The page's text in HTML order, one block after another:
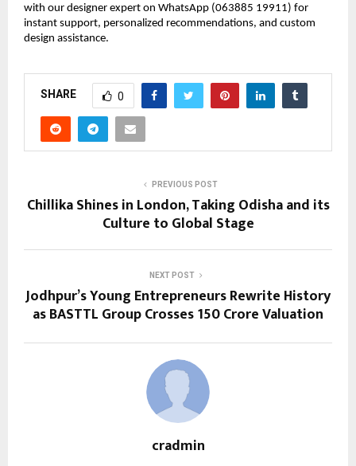
with our designer expert on WhatsApp (063885 19911) for
instant support, personalized recommendations, and custom
design assistance.
SHARE 0
PREVIOUS POST
Chillika Shines in London, Taking Odisha and its
Culture to Global Stage
NEXT POST
Jodhpur’s Young Entrepreneurs Rewrite History
as BASTTL Group Crosses ₹150 Crore Valuation
cradmin